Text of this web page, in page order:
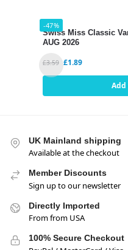
-47%
Swiss Miss Classic
AUG 2026
£3.59 £1.89
Add
UK Mainland shipping
Available at the checkout
Member Discounts
Sign up to our newsletter
Directly Imported
From from USA
100% Secure Checkout